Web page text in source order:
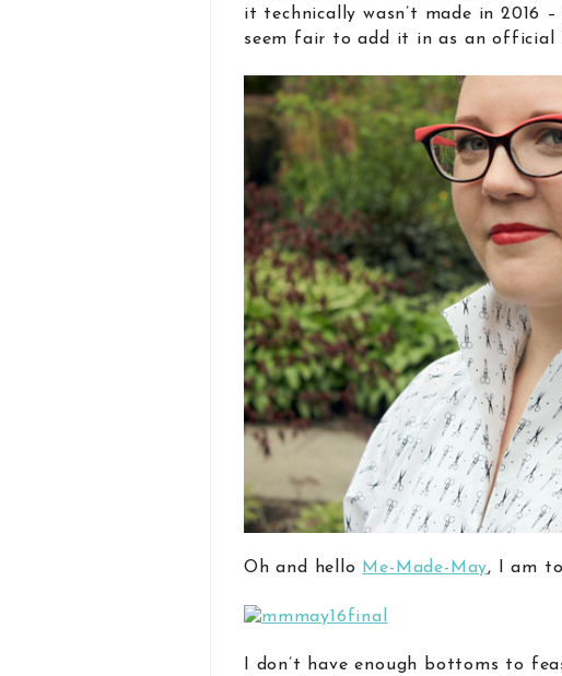
it technically wasn’t made in 2016
seem fair to add it in as an official
Oh and hello Me-Made-May, I am
I don’t have enough bottoms to